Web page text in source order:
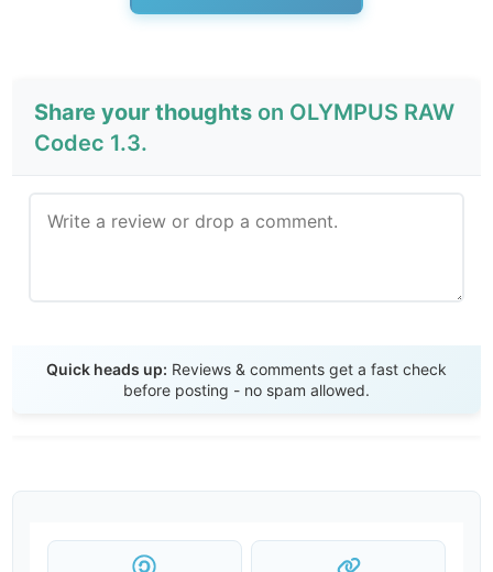
Share your thoughts on OLYMPUS RAW
Codec 1.3.
Quick heads up: Reviews & comments get a fast check
before posting - no spam allowed.